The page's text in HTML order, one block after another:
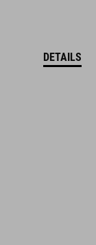
DETAILS